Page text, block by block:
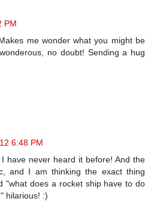
PM
me wonder what you might be
no doubt! Sending a hug
6:48 PM
have never heard it before! And the
and I am thinking the exact thing
"what does a rocket ship have to do
hilarious! :)